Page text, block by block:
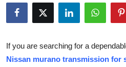
About
Submit Press Release
If you are searching for a
Nissan murano transmission for